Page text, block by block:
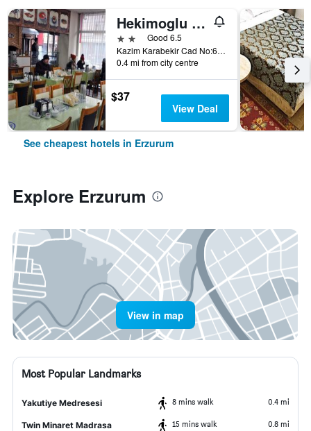
Hekimoglu Hotel
2 starsGood 6.5
Kazim Karabekir Cad No:66, Erzurum, Türkiye (Turkey)
0.4 mi from city centre
$37
View Deal
See cheapest hotels in Erzurum
Explore Erzurum
View in map
Most Popular Landmarks
Yakutiye Medresesi 8 mins walk 0.4 mi
Twin Minaret Madrasa 15 mins walk 0.8 mi